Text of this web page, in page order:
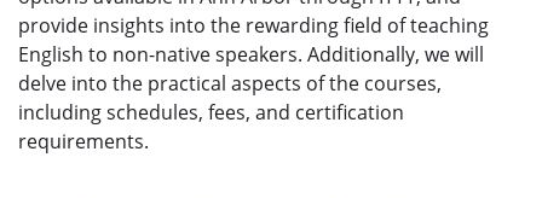
provide insights into the rewarding field of teaching
English to non-native speakers. Additionally, we will
delve into the practical aspects of the courses,
including schedules, fees, and certification
requirements.